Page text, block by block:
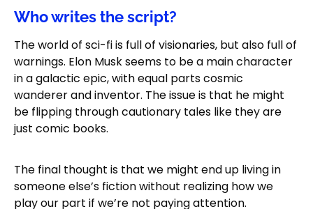
Who writes the script?
The world of sci-fi is full of visionaries, but also full of
warnings. Elon Musk seems to be a main character
in a galactic epic, with equal parts cosmic
wanderer and inventor. The issue is that he might
be flipping through cautionary tales like they are
just comic books.
The final thought is that we might end up living in
someone else’s fiction without realizing how we
play our part if we’re not paying attention.